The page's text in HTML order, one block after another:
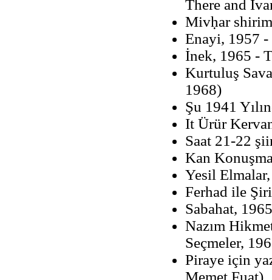
There and
Mivḥar
Enayi, 1957
İnek, 1965 -
Kurtuluş
1968)
Şu 1941
It Ürür
Saat 21-22
Kan
Yesil
Ferhad ile
Sabahat,
Nazım
Seçmeler,
Piraye için
Memet Fuat)